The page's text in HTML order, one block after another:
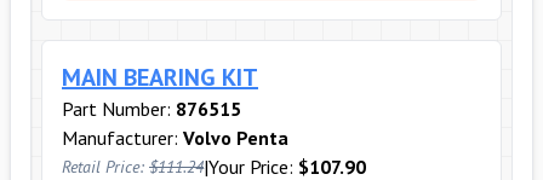
MAIN BEARING KIT
Part Number: 876515
Manufacturer: Volvo Penta
Retail Price: $111.24|Your Price: $107.90